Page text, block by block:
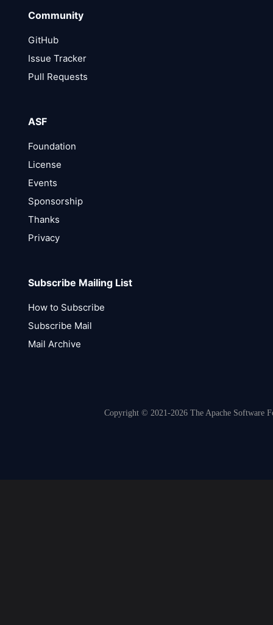
Community
GitHub
Issue Tracker
Pull Requests
ASF
Foundation
License
Events
Sponsorship
Thanks
Privacy
Subscribe Mailing List
How to Subscribe
Subscribe Mail
Mail Archive
Copyright © 2021-2026 The Apache Software